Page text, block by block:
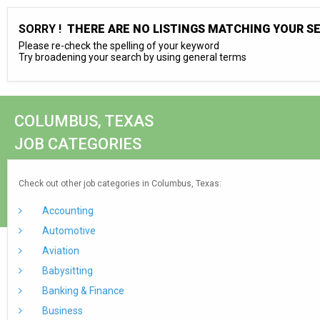
SORRY ! THERE ARE NO LISTINGS MATCHING YOUR
Please re-check the spelling of your keyword
Try broadening your search by using general terms
COLUMBUS, TEXAS
JOB CATEGORIES
Check out other job categories in Columbus, Texas:
Accounting
Automotive
Aviation
Babysitting
Banking & Finance
Business